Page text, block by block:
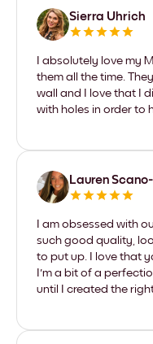
Sierra Uhrich
I absolutely love my
them all the time.
wall and I love that I
with holes in order to
Lauren
I am obsessed with
such good quality,
to put up. I love that
I'm a bit of a
until I created the